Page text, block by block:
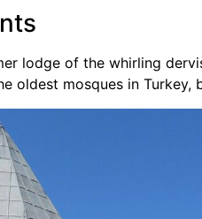
lodge of the whirling
oldest mosques in Turkey,